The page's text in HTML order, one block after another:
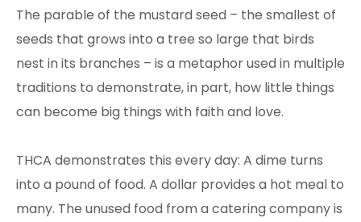
The parable of the mustard seed – the smallest of
seeds that grows into a tree so large that birds
nest in its branches – is a metaphor used in multiple
traditions to demonstrate, in part, how little things
can become big things with faith and love.
THCA demonstrates this every day: A dime turns
into a pound of food. A dollar provides a hot meal to
many. The unused food from a catering company is